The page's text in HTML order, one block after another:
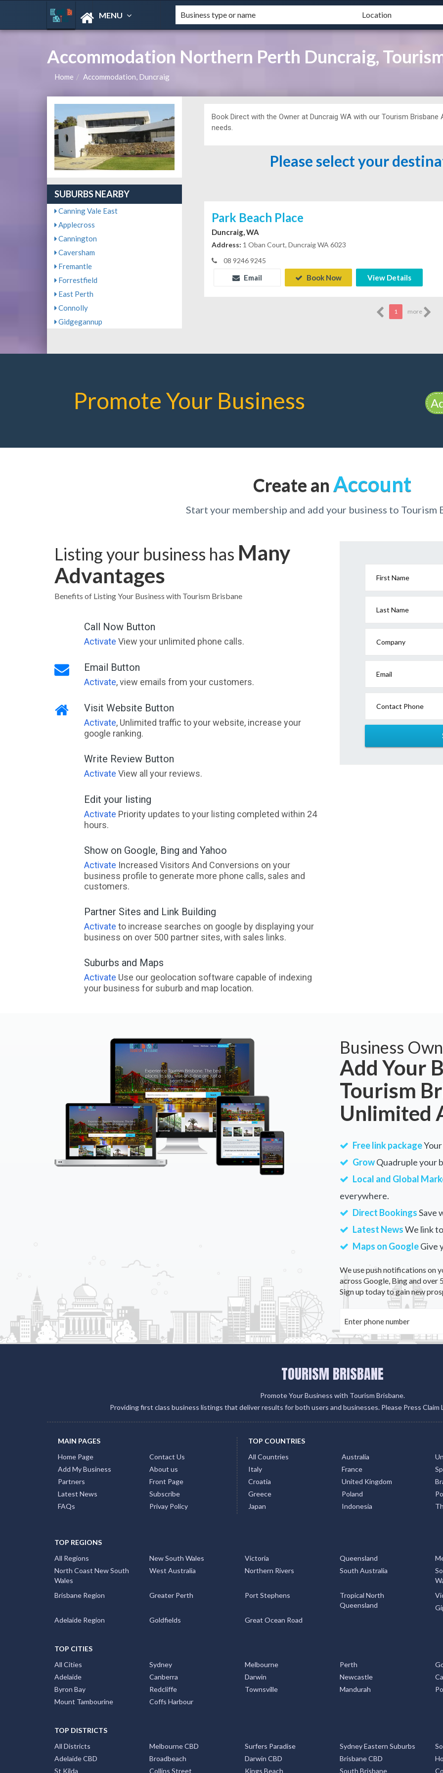
MENU
Accommodation Northern Perth Duncraig,
Home Accommodation, Duncraig
SUBURBS NEARBY
Canning Vale East
Applecross
Cannington
Caversham
Fremantle
Forrestfield
East Perth
Connolly
Gidgegannup
Book Direct with the Owner atDuncraig WA with our Tourism
needs.
Please select your
Park Beach Place
Duncraig, WA
Address: 1 Oban Court, Duncraig WA 6023
08 9246 9245
Email Book Now View Details
1 more
Promote Your Business
Create an Account
Start your membership and add your business to Tourism
Listing your business has Many
Advantages
Benefits of Listing Your Business with Tourism Brisbane
Call Now Button
Activate View your unlimited phone calls.
Email Button
Activate, view emails from your customers.
Visit Website Button
Activate, Unlimited traffic to your website, increase your
google ranking.
Write Review Button
Activate View all your reviews.
Edit your listing
Activate Priority updates to your listing completed within 24
hours.
Show on Google, Bing and Yahoo
Activate Increased Visitors And Conversions on your
business profile to generate more phone calls, sales and
customers.
Partner Sites and Link Building
Activate to increase searches on google by displaying your
business on over 500 partner sites, with sales links.
Suburbs and Maps
Activate Use our geolocation software capable of indexing
your business for suburb and map location.
First Name
Last Name
Company
Email
Contact Phone
Business
Add Your
Tourism
Unlimited
Free link package
GrowQuadruple your
Local and Global
everywhere.
Direct BookingsSave
Latest NewsWe link
Maps on GoogleGive
We use push notifications on
across Google, Bing and over
Sign up today to gain new
TOURISM BRISBANE
Promote Your Business with Tourism Brisbane.
Providing first class business listings that deliver results for both users and businesses. Please Press
MAIN PAGES
Home Page
Add My Business
Partners
Latest News
FAQs
Contact Us
About us
Front Page
Subscribe
Privay Policy
TOP COUNTRIES
All Countries
Australia
Italy
France
Croatia
United Kingdom
Greece
Poland
Japan
Indonesia
TOP REGIONS
All Regions
New South Wales Victoria Queensland
North Coast New South
Wales
West Australia Northern Rivers South Australia
Brisbane Region
Greater Perth Port Stephens
Tropical North
Queensland
Adelaide Region
Goldfields Great Ocean Road
TOP CITIES
All Cities
Sydney Melbourne Perth
Adelaide
Canberra Darwin Newcastle
Byron Bay
Redcliffe Townsville Mandurah
Mount Tambourine
Coffs Harbour
TOP DISTRICTS
All Districts
Melbourne CBD Surfers Paradise Sydney Eastern Suburbs
Adelaide CBD
Broadbeach Darwin CBD Brisbane CBD
St Kilda
Collins Street Kings Beach South Brisbane